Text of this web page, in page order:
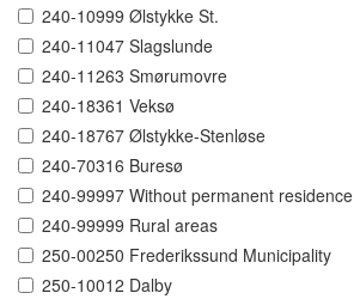
240-10999 Ølstykke St.
240-11047 Slagslunde
240-11263 Smørumovre
240-18361 Veksø
240-18767 Ølstykke-Stenløse
240-70316 Buresø
240-99997 Without permanent residence
240-99999 Rural areas
250-00250 Frederikssund Municipality
250-10012 Dalby